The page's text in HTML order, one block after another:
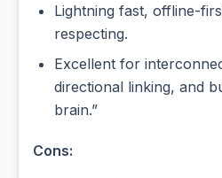
Lightning fast, offline-
respecting.
Excellent for
directional linking, and
brain.”
Cons: